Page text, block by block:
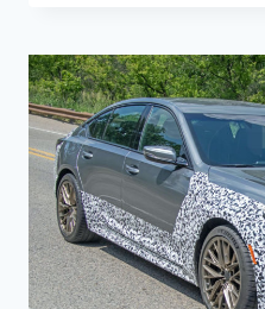
COLORS